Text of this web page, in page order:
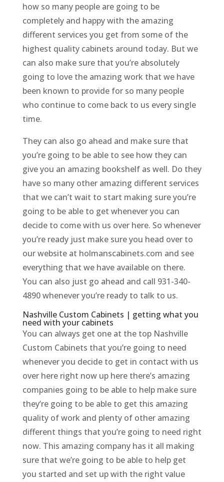
how so many people are going to be
completely and happy with the amazing
different services you get from some of the
highest quality cabinets around today. But we
can also make sure that you’re absolutely
going to love the amazing work that we have
been known to provide for so many people
who continue to come back to us every single
time.
They can also go ahead and make sure that
you’re going to be able to see how they can
give you an amazing bookshelf as well. Do they
have so many other amazing different services
that we can’t wait to start making sure you’re
going to be able to get whenever you can
decide to come with us over here. So whenever
you’re ready just make sure you head over to
our website at holmanscabinets.com and see
everything that we have available on there.
You can also just go ahead and call 931-340-
4890 whenever you’re ready to talk to us.
Nashville Custom Cabinets | getting what you
need with your cabinets
You can always get one at the top Nashville
Custom Cabinets that you’re going to need
whenever you decide to get in contact with us
over here right now up here there’s amazing
companies going to be able to help make sure
they’re going to be able to get this amazing
quality of work and plenty of other amazing
different things that you’re going to need right
now. This amazing company has it all making
sure that we’re going to be able to help get
you started and set up with the right value